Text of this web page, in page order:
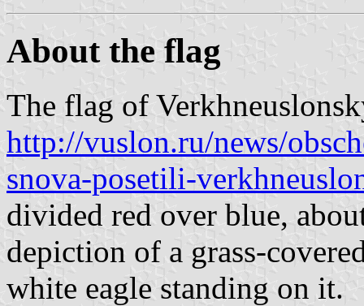
About the flag
The flag of
http://vuslon.ru/news/
snova-posetili-
divided red over blue,
depiction of a grass-
white eagle standing on it.